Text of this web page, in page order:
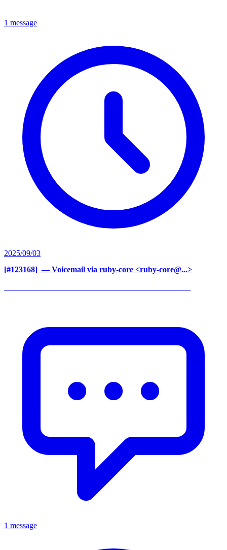
1 message
2025/09/03
[#123168] ‍ — Voicemail via ruby-core <ruby-core@...>
1 message